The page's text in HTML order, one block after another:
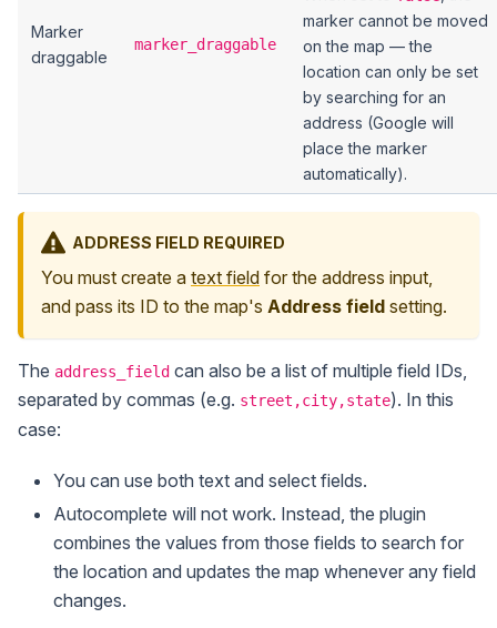
Marker
draggable
marker_draggable
marker cannot be moved
on the map — the
location can only be set
by searching for an
address (Google will
place the marker
automatically).
ADDRESS FIELD REQUIRED
You must create a text field for the address input,
and pass its ID to the map's Address field setting.
The address_field can also be a list of multiple field IDs,
separated by commas (e.g. street,city,state). In this
case:
You can use both text and select fields.
Autocomplete will not work. Instead, the plugin
combines the values from those fields to search for
the location and updates the map whenever any field
changes.